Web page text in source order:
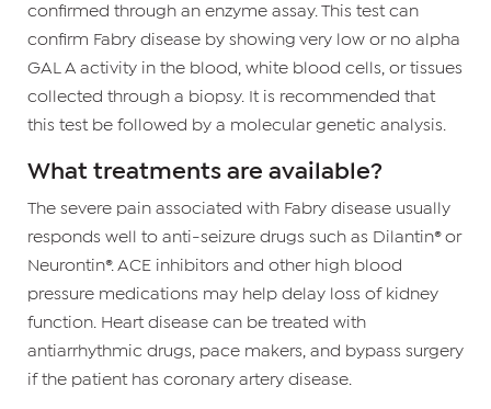
confirmed through an enzyme assay. This test can
confirm Fabry disease by showing very low or no alpha
GAL A activity in the blood, white blood cells, or tissues
collected through a biopsy. It is recommended that
this test be followed by a molecular genetic analysis.
What treatments are available?
The severe pain associated with Fabry disease usually
responds well to anti-seizure drugs such as Dilantin® or
Neurontin®. ACE inhibitors and other high blood
pressure medications may help delay loss of kidney
function. Heart disease can be treated with
antiarrhythmic drugs, pace makers, and bypass surgery
if the patient has coronary artery disease.